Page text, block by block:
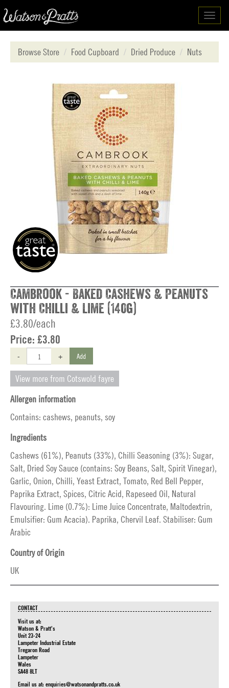
Browse Store
Food Cupboard Dried Produce Nuts
Cambrook - Baked Cashews & Peanuts
with Chilli & Lime (140g)
£3.80/each
Price: £3.80
- + Add
View more from Cotswold fayre
Allergen information
Contains: cashews, peanuts, soy
Ingredients
Cashews (61%), Peanuts (33%), Chilli Seasoning (3%): Sugar,
Salt, Dried Soy Sauce (contains: Soy Beans, Salt, Spirit Vinegar),
Garlic, Onion, Chilli, Yeast Extract, Tomato, Red Bell Pepper,
Paprika Extract, Spices, Citric Acid, Rapeseed Oil, Natural
Flavouring. Lime (0.7%): Lime Juice Concentrate, Maltodextrin,
Emulsifier: Gum Acacia). Paprika, Chervil Leaf. Stabiliser: Gum
Arabic
Country of Origin
UK
CONTACT
Visit us at:
Watson & Pratt's
Unit 23-24
Lampeter Industrial Estate
Tregaron Road
Lampeter
Wales
SA48 8LT
Email us at: enquiries@watsonandpratts.co.uk